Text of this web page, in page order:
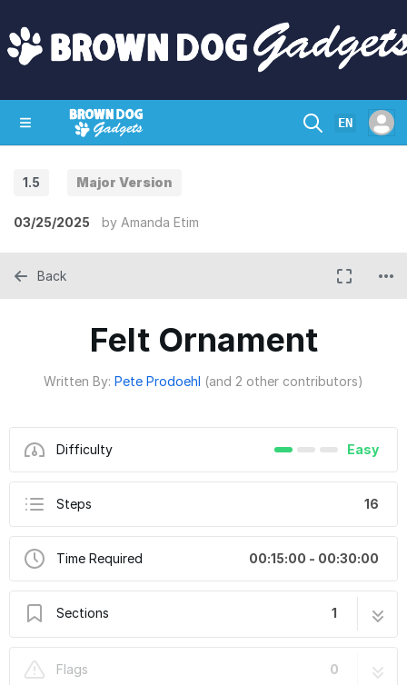
EN
1.5 Major Version
03/25/2025 by Amanda Etim
Felt Ornament
Written By: Pete Prodoehl (and 2 other contributors)
Difficulty Easy
Steps 16
Time Required 00:15:00 - 00:30:00
Sections 1
Flags
0
Back